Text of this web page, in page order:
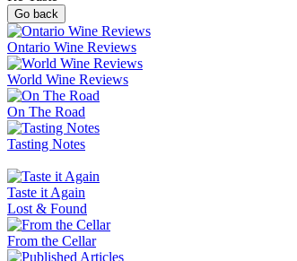
Go back
Ontario Wine Reviews
World Wine Reviews
On The Road
Tasting Notes
Taste it Again
Lost & Found
From the Cellar